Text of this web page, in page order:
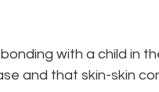
with a child in
and that skin-skin